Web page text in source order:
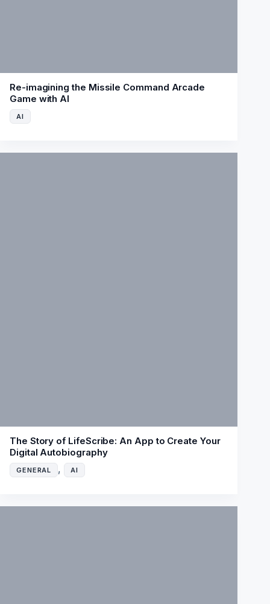
AI
Re-imagining the Missile Command Arcade
Game with AI
GENERAL , AI
The Story of LifeScribe: An App to Create Your
Digital Autobiography